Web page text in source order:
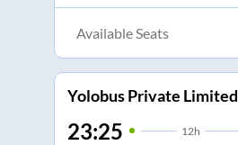
Available Seats
Yolobus Private Limited
23:25 12h